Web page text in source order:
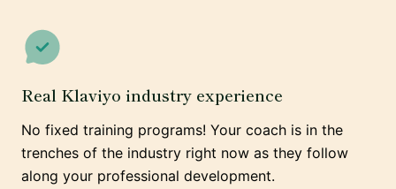
Real Klaviyo industry experience
No fixed training programs! Your coach is in the
trenches of the industry right now as they follow
along your professional development.